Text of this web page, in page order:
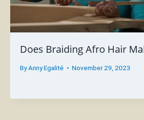
Does Braiding Afro Hair
ByAnny Egalité November 29, 2023